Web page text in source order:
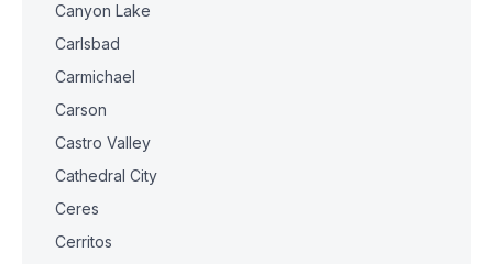
Canyon Lake
Carlsbad
Carmichael
Carson
Castro Valley
Cathedral City
Ceres
Cerritos